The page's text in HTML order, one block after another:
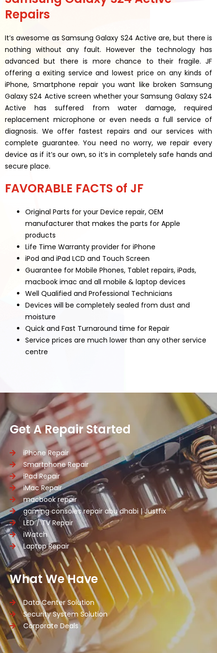
Repairs
It’s awesome as Samsung Galaxy S24 Active are, but there is
nothing without any fault. However the technology has
advanced but there is more chance to their fragile. JF
offering a exiting service and lowest price on any kinds of
iPhone, Smartphone repair you want like broken Samsung
Galaxy S24 Active screen whether your Samsung Galaxy S24
Active has suffered from water damage, required
replacement microphone or even needs a full service of
diagnosis. We offer fastest repairs and our services with
complete guarantee. You need no worry, we repair every
device as if it’s our own, so it’s in completely safe hands and
secure place.
FAVORABLE FACTS of JF
Original Parts for your Device repair, OEM
manufacturer that makes the parts for Apple
products
Life Time Warranty provider for iPhone
iPod and iPad LCD and Touch Screen
Guarantee for Mobile Phones, Tablet repairs, iPads,
macbook imac and all mobile & laptop devices
Well Qualified and Professional Technicians
Devices will be completely sealed from dust and
moisture
Quick and Fast Turnaround time for Repair
Service prices are much lower than any other service
centre
Get A Repair Started
iPhone Repair
Smartphone Repair
iPad Repair
iMac Repair
macbook repair
gaming consoles repair abu dhabi | Justfix
LED / TV Repair
iWatch
Laptop Repair
What We Have
Data Center Solution
Security System Solution
Corporate Deals